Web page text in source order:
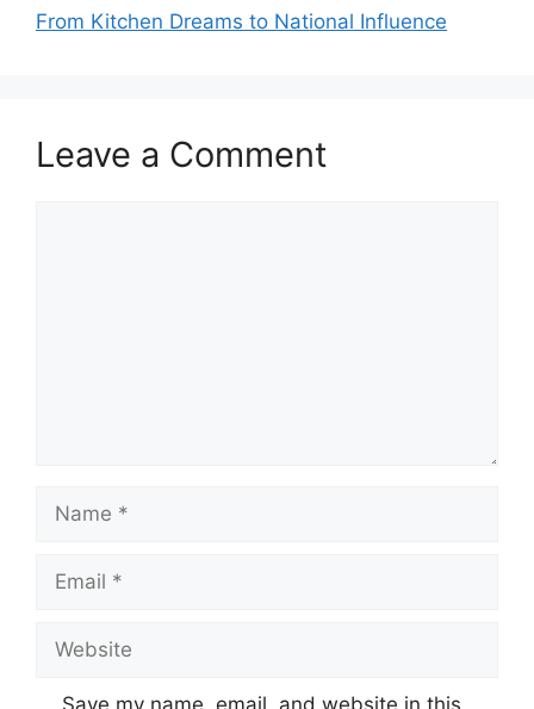
From Kitchen Dreams to National Influence
Leave a Comment
Name
Email
Website